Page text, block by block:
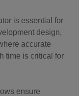
is essential for
design,
accurate
time is critical for
ensure